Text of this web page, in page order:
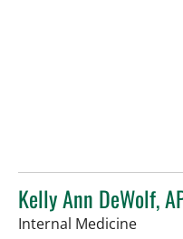
Kelly Ann DeWolf,
Internal Medicinein